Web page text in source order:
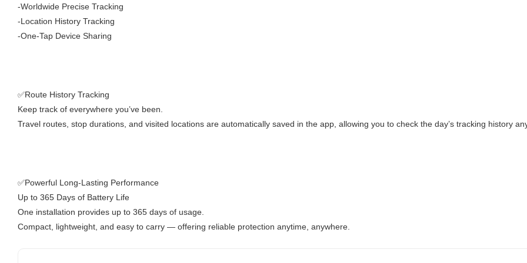
-Worldwide Precise Tracking
-Location History Tracking
-One-Tap Device Sharing
✅Route History Tracking
Keep track of everywhere you’ve been.
Travel routes, stop durations, and visited locations are automatically saved in the app, allowing you to check the day’s tracking history
✅Powerful Long-Lasting Performance
Up to 365 Days of Battery Life
One installation provides up to 365 days of usage.
Compact, lightweight, and easy to carry — offering reliable protection anytime, anywhere.